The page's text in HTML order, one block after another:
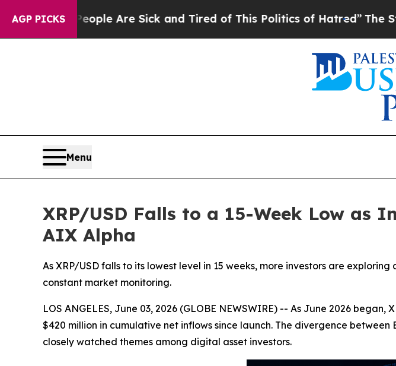
AGP PICKS
“People Are Sick and Tired of This Politics of Hatred”The Story
Menu
XRP/USD Falls to a 15-Week Low as
AIX Alpha
As XRP/USD falls to its lowest level in 15 weeks, more investors are
constant market monitoring.
LOS ANGELES, June 03, 2026 (GLOBE NEWSWIRE) -- As June 2026
$420 million in cumulative net inflows since launch. The divergence
closely watched themes among digital asset investors.